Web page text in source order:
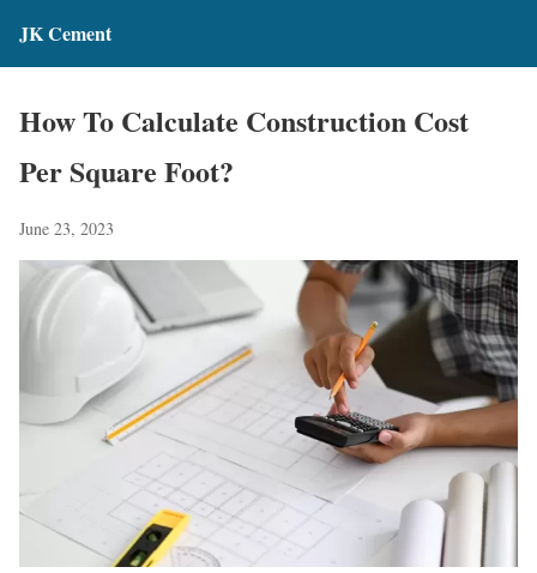
JK Cement
How To Calculate Construction Cost
Per Square Foot?
June 23, 2023